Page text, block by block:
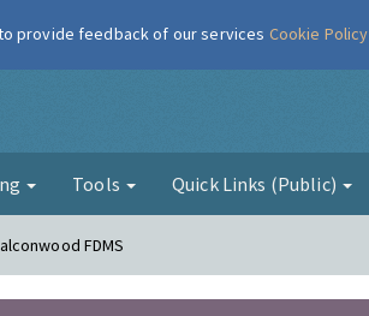
Air
Tools Quick Links (Public)
FDMS
provide feedback of our services Cookie Policy